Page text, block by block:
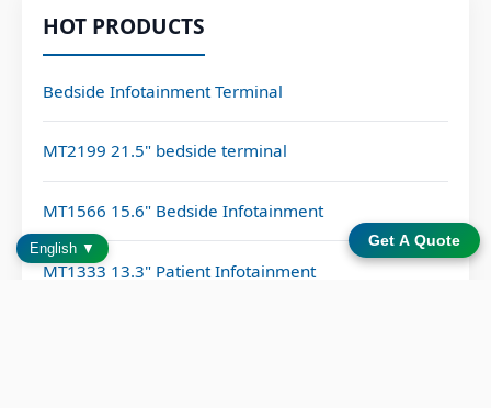
HOT PRODUCTS
Bedside Infotainment Terminal
MT2199 21.5" bedside terminal
MT1566 15.6" Bedside Infotainment
MT1333 13.3" Patient Infotainment
Get A Quote
English ▼